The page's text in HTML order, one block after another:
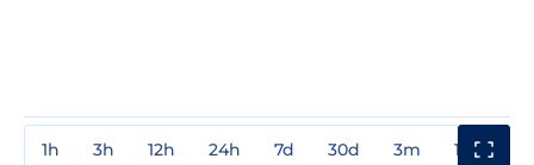
1h 3h 12h 24h 7d 30d 3m 1y